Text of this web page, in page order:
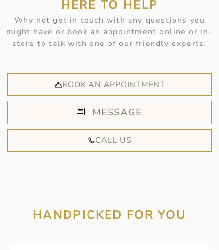
HERE TO HELP
Why not get in touch with any questions you
might have or book an appointment online or in-
store to talk with one of our friendly experts.
BOOK AN APPOINTMENT
MESSAGE
CALL US
HANDPICKED FOR YOU